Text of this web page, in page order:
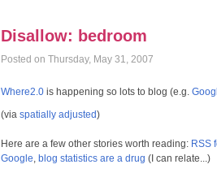
Disallow: bedroom
Posted on Thursday, May 31, 2007
Where2.0 is happening so lots to blog (e.g.
(via spatially adjusted)
Here are a few other stories worth reading: RSS
Google, blog statistics are a drug (I can relate...)